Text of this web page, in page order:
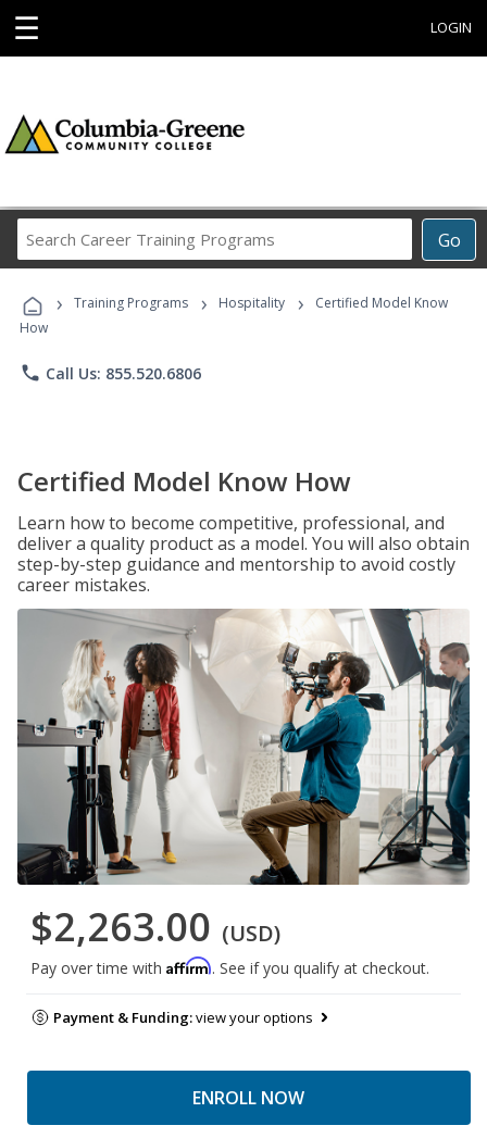
☰ LOGIN
Go
Career
Programs
› Training Programs › Hospitality ›
Certified Model Know
How
phone Call Us: 855.520.6806
Certified Model Know How
Learn how to become competitive, professional, and
deliver a quality product as a model. You will also obtain
step-by-step guidance and mentorship to avoid costly
career mistakes.
$2,263.00 (USD)
Pay over time with Affirm. See if you qualify at checkout.
Payment & Funding:view your options
ENROLL NOW